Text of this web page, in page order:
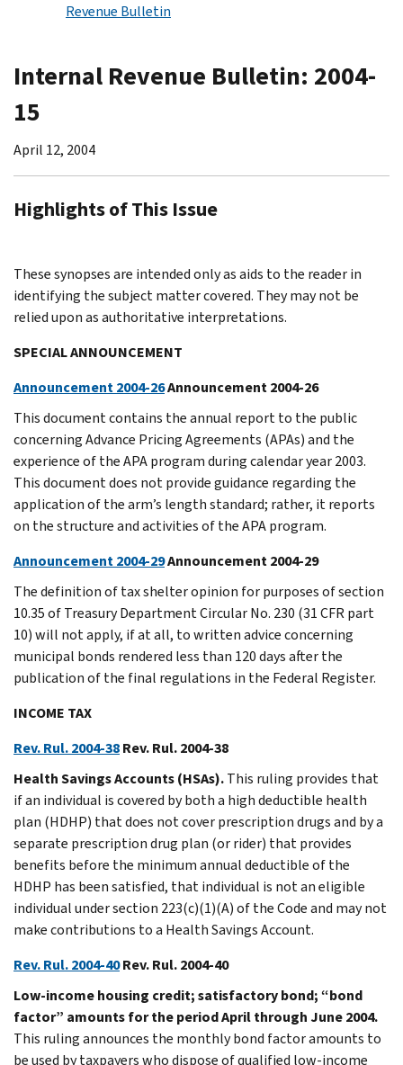
Revenue Bulletin
Internal Revenue Bulletin: 2004-
15
April 12, 2004
Highlights of This Issue
These synopses are intended only as aids to the reader in
identifying the subject matter covered. They may not be
relied upon as authoritative interpretations.
SPECIAL ANNOUNCEMENT
Announcement 2004-26Announcement 2004-26
This document contains the annual report to the public
concerning Advance Pricing Agreements (APAs) and the
experience of the APA program during calendar year 2003.
This document does not provide guidance regarding the
application of the arm’s length standard; rather, it reports
on the structure and activities of the APA program.
Announcement 2004-29Announcement 2004-29
The definition of tax shelter opinion for purposes of section
10.35 of Treasury Department Circular No. 230 (31 CFR part
10) will not apply, if at all, to written advice concerning
municipal bonds rendered less than 120 days after the
publication of the final regulations in the Federal Register.
INCOME TAX
Rev. Rul. 2004-38Rev. Rul. 2004-38
Health Savings Accounts (HSAs).This ruling provides that
if an individual is covered by both a high deductible health
plan (HDHP) that does not cover prescription drugs and by a
separate prescription drug plan (or rider) that provides
benefits before the minimum annual deductible of the
HDHP has been satisfied, that individual is not an eligible
individual under section 223(c)(1)(A) of the Code and may not
make contributions to a Health Savings Account.
Rev. Rul. 2004-40Rev. Rul. 2004-40
Low-income housing credit; satisfactory bond; “bond
factor” amounts for the period April through June 2004.
This ruling announces the monthly bond factor amounts to
be used by taxpayers who dispose of qualified low-income